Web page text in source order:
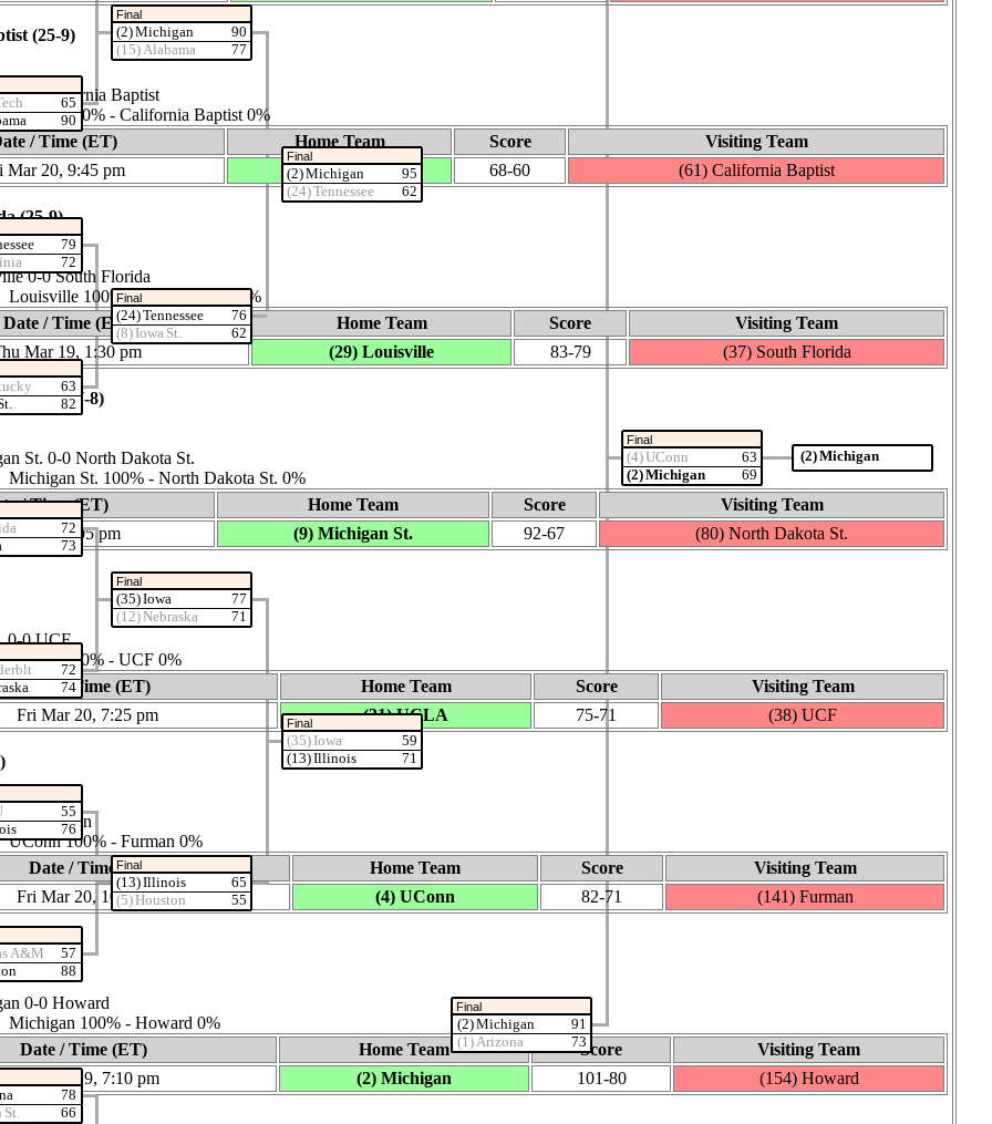
65
90
79
72
63
82
72
73
72
74
55
76
A&M
57
88
78
St.
66
Final
(2) Michigan
90
(15) Alabama
77
Final
(24) Tennessee
76
(8) Iowa St.
62
Final
(35) Iowa
77
(12) Nebraska
71
Final
(13) Illinois
65
(5) Houston
55
Final
(2) Michigan
95
(24) Tennessee
62
Final
(35) Iowa
59
(13) Illinois
71
Final
(2) Michigan
91
(1) Arizona
73
Final
(4) UConn
63
(2) Michigan
69
(2) Michigan
(25‑9)
0‑0 California Baptist
100% ‑ California Baptist 0%
/ Time (ET) Home Team Score
Visiting Team
Mar 20, 9:45 pm (17) Kansas 68‑60 (61) California Baptist
(25‑9)
0‑0 South Florida
100% ‑ South Florida 0%
Date / Time (ET) Home Team Score
Visiting Team
Mar 19, 1:30 pm (29) Louisville 83‑79 (37) South Florida
St. (27‑8)
St. 0‑0 North Dakota St.
St. 100% ‑ North Dakota St. 0%
/ Time (ET) Home Team Score
Visiting Team
19, 4:05 pm (9) Michigan St. 92‑67 (80) North Dakota St.
0‑0 UCF
UCLA 100% ‑ UCF 0%
Date / Time (ET) Home Team Score
Visiting Team
Fri Mar 20, 7:25 pm (31) UCLA 75‑71 (38) UCF
0‑0 Furman
100% ‑ Furman 0%
Date / Time (ET) Home Team Score
Visiting Team
Fri Mar 20, 10:00 pm (4) UConn 82‑71 (141) Furman
0‑0 Howard
100% ‑ Howard 0%
Date / Time (ET) Home Team Score
Visiting Team
Thu Mar 19, 7:10 pm (2) Michigan 101‑80 (154) Howard